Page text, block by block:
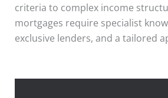
criteria to complex income
mortgages require specialist
exclusive lenders, and a tailored